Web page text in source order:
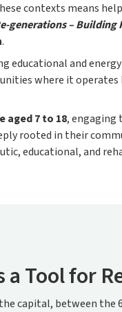
contexts means
generations – Building
.
and
where it
aged 7 to 18, engaging
rooted in their
educational, and
a Tool for
capital, between the